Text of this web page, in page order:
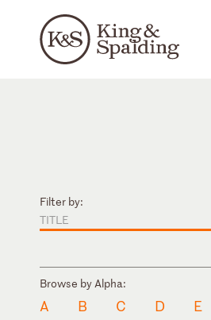
Filter by:
TITLE
Browse by Alpha:
A B C D E